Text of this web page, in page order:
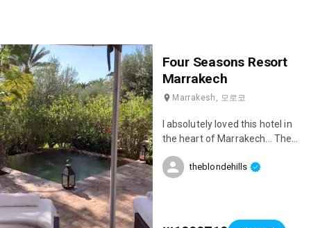
Four Seasons Resort
Marrakech
Marrakesh, 모로코
I absolutely loved this hotel in
the heart of Marrakech... The
is incredible, and the restaurant
theblondehills